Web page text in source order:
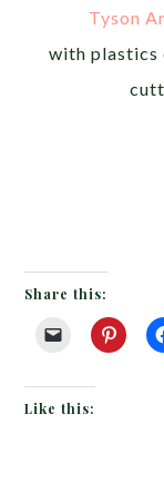
Tyson
with plastics
Share this:
Like this: